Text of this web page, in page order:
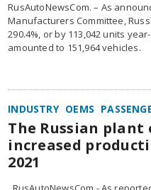
RusAutoNewsCom. – As
Manufacturers Committee,
290.4%, or by 113,042 units
amounted to 151,964 vehicles.
INDUSTRY OEMS
The Russian plant
increased
2021